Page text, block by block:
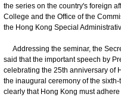
the series on the country's foreign
College and the Office of the
the Hong Kong Special
Addressing the seminar, the
said that the important speech by
celebrating the 25th anniversary of
the inaugural ceremony of the
clearly that Hong Kong must